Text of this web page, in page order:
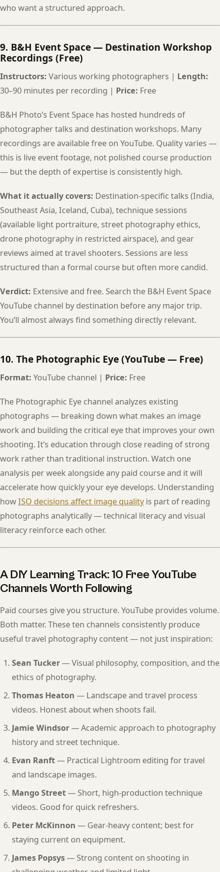
who want a structured approach.
9. B&H Event Space — Destination Workshop
Recordings (Free)
Instructors: Various working photographers | Length:
30–90 minutes per recording | Price: Free
B&H Photo’s Event Space has hosted hundreds of
photographer talks and destination workshops. Many
recordings are available free on YouTube. Quality varies —
this is live event footage, not polished course production
— but the depth of expertise is consistently high.
What it actually covers: Destination-specific talks (India,
Southeast Asia, Iceland, Cuba), technique sessions
(available light portraiture, street photography ethics,
drone photography in restricted airspace), and gear
reviews aimed at travel shooters. Sessions are less
structured than a formal course but often more candid.
Verdict: Extensive and free. Search the B&H Event Space
YouTube channel by destination before any major trip.
You’ll almost always find something directly relevant.
10. The Photographic Eye (YouTube — Free)
Format: YouTube channel | Price: Free
The Photographic Eye channel analyzes existing
photographs — breaking down what makes an image
work and building the critical eye that improves your own
shooting. It’s education through close reading of strong
work rather than traditional instruction. Watch one
analysis per week alongside any paid course and it will
accelerate how quickly your eye develops. Understanding
howISO decisions affect image qualityis part of reading
photographs analytically — technical literacy and visual
literacy reinforce each other.
A DIY Learning Track: 10 Free YouTube
Channels Worth Following
Paid courses give you structure. YouTube provides volume.
Both matter. These ten channels consistently produce
useful travel photography content — not just inspiration:
Sean Tucker— Visual philosophy, composition, and the
ethics of photography.
Thomas Heaton — Landscape and travel process
videos. Honest about when shoots fail.
Jamie Windsor— Academic approach to photography
history and street technique.
Evan Ranft— Practical Lightroom editing for travel
and landscape images.
Mango Street— Short, high-production technique
videos. Good for quick refreshers.
Peter McKinnon — Gear-heavy content; best for
staying current on equipment.
James Popsys— Strong content on shooting in